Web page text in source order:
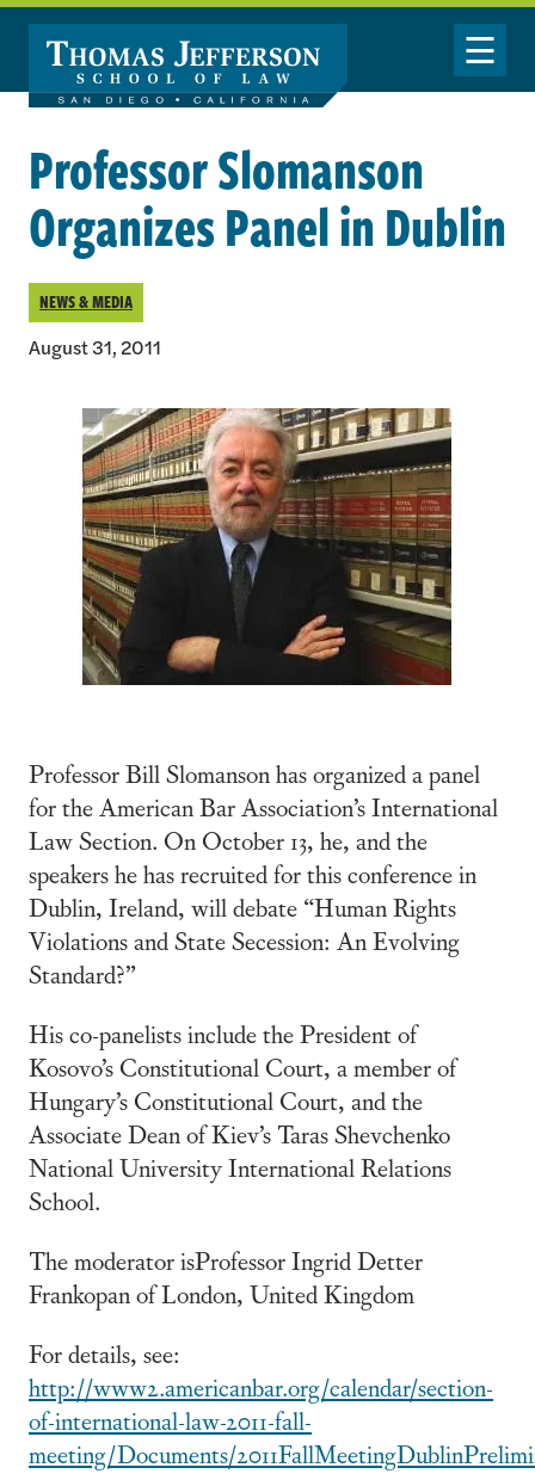
Skip to main content
Toggle
Professor Slomanson
Organizes Panel in Dublin
NEWS & MEDIA
August 31, 2011
Professor Bill Slomanson has organized a panel
for the American Bar Association’s International
Law Section. On October 13, he, and the
speakers he has recruited for this conference in
Dublin, Ireland, will debate “Human Rights
Violations and State Secession: An Evolving
Standard?”
His co-panelists include the President of
Kosovo’s Constitutional Court, a member of
Hungary’s Constitutional Court, and the
Associate Dean of Kiev’s Taras Shevchenko
National University International Relations
School.
The moderator isProfessor Ingrid Detter
Frankopan of London, United Kingdom
For details, see:
http://www2.americanbar.org/calendar/section-
of-international-law-2011-fall-
meeting/Documents/